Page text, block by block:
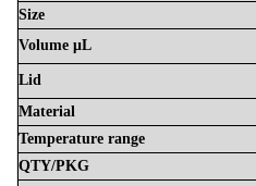
Size
Volume μL
Lid
Material
Temperature range
QTY/PKG